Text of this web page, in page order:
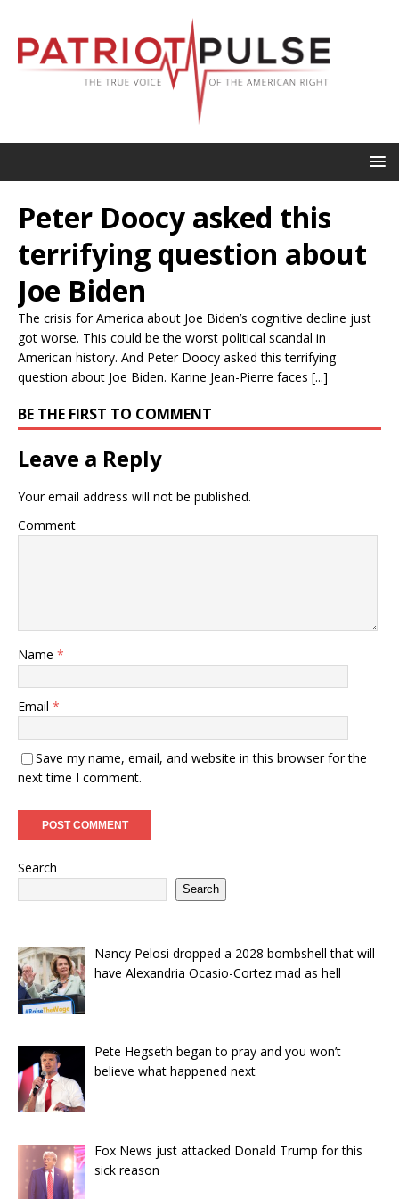
Peter Doocy asked this
terrifying question about
Joe Biden
The crisis for America about Joe Biden’s cognitive decline just
got worse. This could be the worst political scandal in
American history. And Peter Doocy asked this terrifying
question about Joe Biden. Karine Jean-Pierre faces [...]
BE THE FIRST TO COMMENT
Leave a Reply
Your email address will not be published.
Comment
Name *
Email *
Save my name, email, and website in this browser for the
next time I comment.
Search
Search
Nancy Pelosi dropped a 2028 bombshell that will
have Alexandria Ocasio-Cortez mad as hell
Pete Hegseth began to pray and you won’t
believe what happened next
Fox News just attacked Donald Trump for this
sick reason